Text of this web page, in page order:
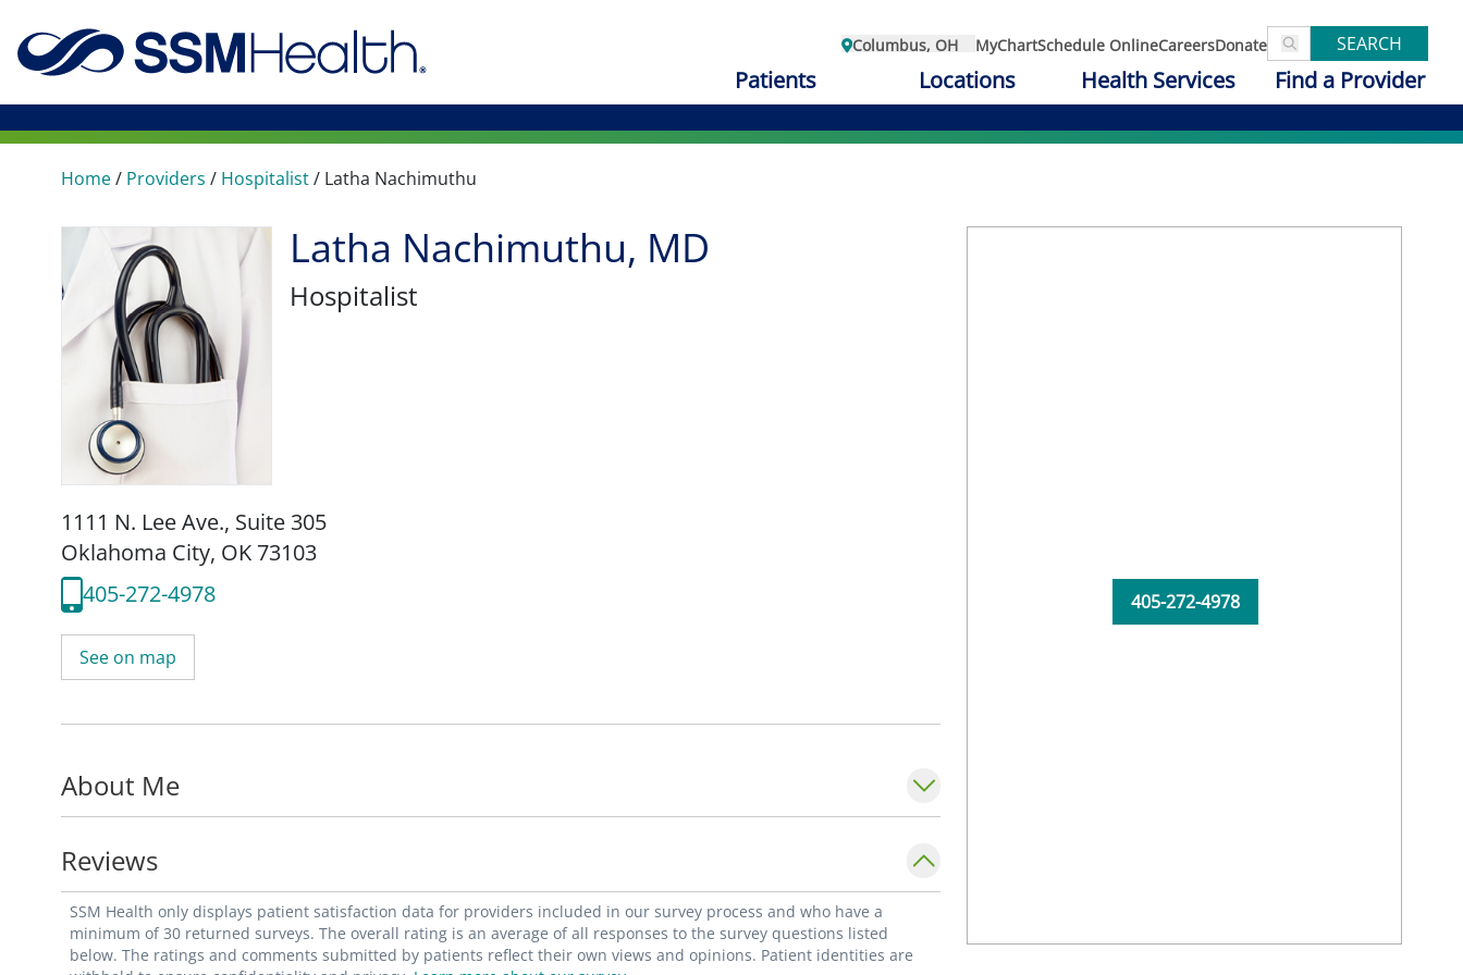
Columbus, OH MyChartSchedule OnlineCareersDonate SEARCH
Patients Locations Health Services Find a Provider
Home/ Providers / Hospitalist/ Latha Nachimuthu
Latha Nachimuthu, MD
Hospitalist
1111 N. Lee Ave., Suite 305
Oklahoma City, OK 73103
405-272-4978
See on map
About Me
Reviews
SSM Health only displays patient satisfaction data for providers included in our survey process and who have a
minimum of 30 returned surveys. The overall rating is an average of all responses to the survey questions listed
below. The ratings and comments submitted by patients reflect their own views and opinions. Patient identities are
405-272-4978